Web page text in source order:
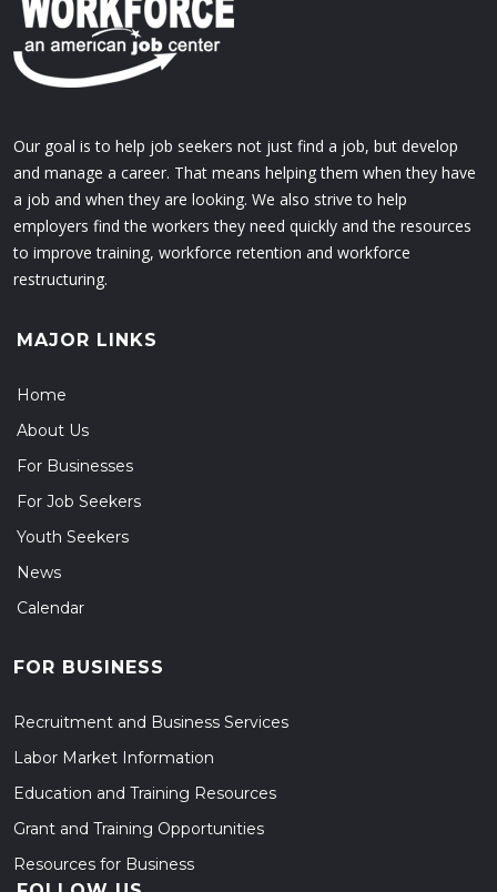
Our goal is to help job seekers not just find a job, but develop
and manage a career. That means helping them when they have
a job and when they are looking. We also strive to help
employers find the workers they need quickly and the resources
to improve training, workforce retention and workforce
restructuring.
MAJOR LINKS
Home
About Us
For Businesses
For Job Seekers
Youth Seekers
News
Calendar
FOR BUSINESS
Recruitment and Business Services
Labor Market Information
Education and Training Resources
Grant and Training Opportunities
Resources for Business